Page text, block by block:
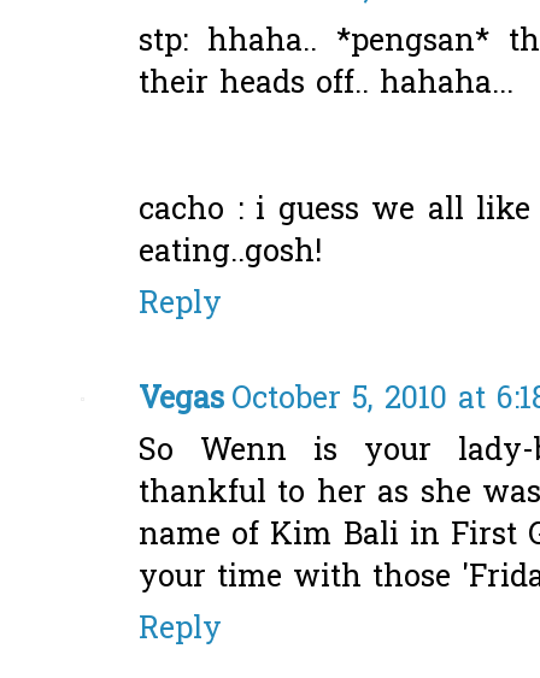
stp: hhaha.. *pengsan*
their heads off.. hahaha...
cacho : i guess we all
eating..gosh!
Reply
VegasOctober 5, 2010 at
So Wenn is your
thankful to her as she
name of Kim Bali in First
your time with those
Reply